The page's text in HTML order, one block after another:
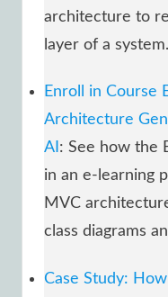
architecture to
layer of a system.
Enroll in Course
Architecture
AI : See how the
in an e-learning
MVC
class diagrams
Case Study: